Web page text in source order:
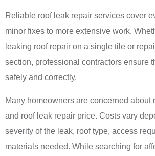
Reliable roof leak repair services cover
minor fixes to more extensive work.
leaking roof repair on a single tile or
section, professional contractors ensure
safely and correctly.
Many homeowners are concerned about
and roof leak repair price. Costs vary
severity of the leak, roof type, access
materials needed. While searching for